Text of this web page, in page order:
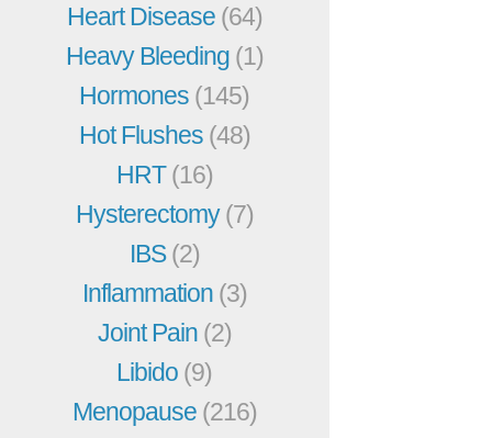
Heart Disease (64)
Heavy Bleeding (1)
Hormones (145)
Hot Flushes (48)
HRT(16)
Hysterectomy(7)
IBS(2)
Inflammation (3)
Joint Pain (2)
Libido (9)
Menopause (216)